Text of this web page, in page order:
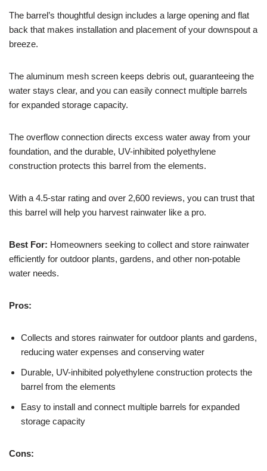
The barrel’s thoughtful design includes a large opening and flat
back that makes installation and placement of your downspout a
breeze.
The aluminum mesh screen keeps debris out, guaranteeing the
water stays clear, and you can easily connect multiple barrels
for expanded storage capacity.
The overflow connection directs excess water away from your
foundation, and the durable, UV-inhibited polyethylene
construction protects this barrel from the elements.
With a 4.5-star rating and over 2,600 reviews, you can trust that
this barrel will help you harvest rainwater like a pro.
Best For: Homeowners seeking to collect and store rainwater
efficiently for outdoor plants, gardens, and other non-potable
water needs.
Pros:
Collects and stores rainwater for outdoor plants and gardens,
reducing water expenses and conserving water
Durable, UV-inhibited polyethylene construction protects the
barrel from the elements
Easy to install and connect multiple barrels for expanded
storage capacity
Cons: